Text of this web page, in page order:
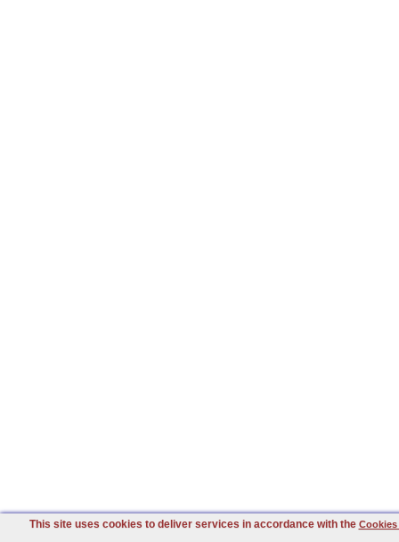
This site uses cookies to deliver services in accordance with the Cookies